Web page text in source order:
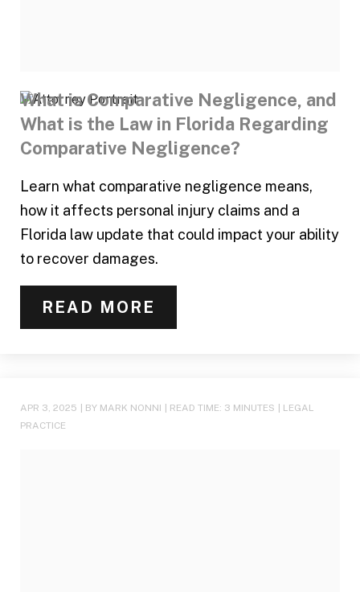
What is Comparative Negligence, and
What is the Law in Florida Regarding
Comparative Negligence?
Learn what comparative negligence means,
how it affects personal injury claims and a
Florida law update that could impact your ability
to recover damages.
READ MORE
APR 3, 2025 | BY MARK NONNI READ TIME: 3 MINUTES
LEGAL
PRACTICE